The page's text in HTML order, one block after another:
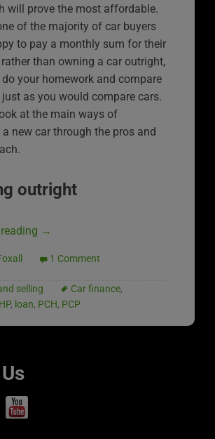
will prove the most affordable.
of the majority of car buyers
to pay a monthly sum for their
than owning a car outright,
your homework and compare
as you would compare cars.
at the main ways of
new car through the pros and
outright
→
1 Comment
selling Car finance,
HP, loan, PCH, PCP